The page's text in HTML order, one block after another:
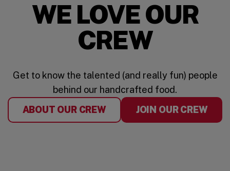
WE LOVE OUR
CREW
Get to know the talented (and really fun) people
behind our handcrafted food.
ABOUT OUR CREW
JOIN OUR CREW